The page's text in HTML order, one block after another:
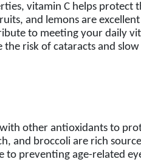
vitamin C helps protect
and lemons are
to meeting your daily
risk of cataracts and
other antioxidants to
and broccoli are rich
to preventing age-related